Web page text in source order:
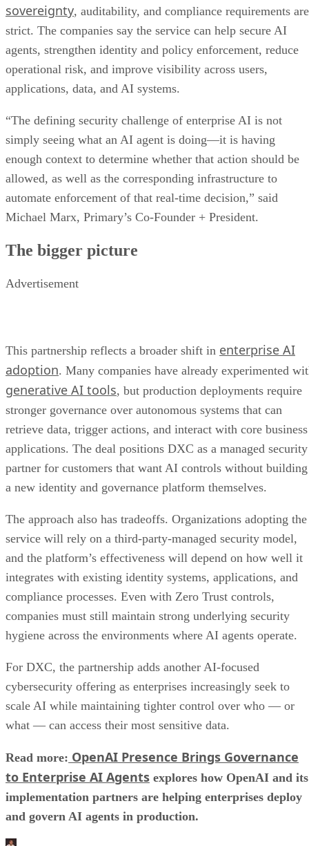
sovereignty, auditability, and compliance requirements are
strict. The companies say the service can help secure AI
agents, strengthen identity and policy enforcement, reduce
operational risk, and improve visibility across users,
applications, data, and AI systems.
“The defining security challenge of enterprise AI is not
simply seeing what an AI agent is doing—it is having
enough context to determine whether that action should be
allowed, as well as the corresponding infrastructure to
automate enforcement of that real-time decision,” said
Michael Marx, Primary’s Co-Founder + President.
The bigger picture
Advertisement
This partnership reflects a broader shift in enterprise AI
adoption. Many companies have already experimented
generative AI tools, but production deployments require
stronger governance over autonomous systems that can
retrieve data, trigger actions, and interact with core business
applications. The deal positions DXC as a managed security
partner for customers that want AI controls without building
a new identity and governance platform themselves.
The approach also has tradeoffs. Organizations adopting the
service will rely on a third-party-managed security model,
and the platform’s effectiveness will depend on how well it
integrates with existing identity systems, applications, and
compliance processes. Even with Zero Trust controls,
companies must still maintain strong underlying security
hygiene across the environments where AI agents operate.
For DXC, the partnership adds another AI-focused
cybersecurity offering as enterprises increasingly seek to
scale AI while maintaining tighter control over who — or
what — can access their most sensitive data.
Read more: OpenAI Presence Brings Governance
to Enterprise AI Agents explores how OpenAI and its
implementation partners are helping enterprises deploy
and govern AI agents in production.